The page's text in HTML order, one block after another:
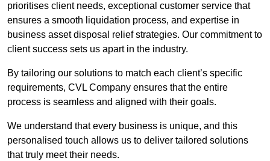
prioritises client needs, exceptional customer service that
ensures a smooth liquidation process, and expertise in
business asset disposal relief strategies. Our commitment to
client success sets us apart in the industry.
By tailoring our solutions to match each client’s specific
requirements, CVL Company ensures that the entire
process is seamless and aligned with their goals.
We understand that every business is unique, and this
personalised touch allows us to deliver tailored solutions
that truly meet their needs.